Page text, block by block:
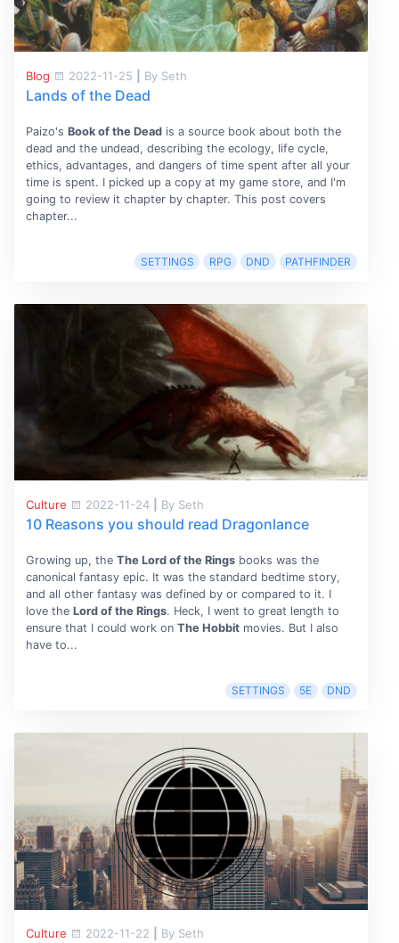
Blog 2022-11-25 By Seth
Lands of the Dead
Paizo's Book of the Deadis a source book about both the
dead and the undead, describing the ecology, life cycle,
ethics, advantages, and dangers of time spent after all your
time is spent. I picked up a copy at my game store, and I'm
going to review it chapter by chapter. This post covers
chapter...
SETTINGS RPG DND PATHFINDER
Culture 2022-11-24 By Seth
10 Reasons you should read Dragonlance
Growing up, the The Lord of the Ringsbooks was the
canonical fantasy epic. It was the standard bedtime story,
and all other fantasy was defined by or compared to it. I
love the Lord of the Rings. Heck, I went to great length to
ensure that I could work on The Hobbitmovies. But I also
have to...
SETTINGS 5E DND
Culture 2022-11-22 By Seth